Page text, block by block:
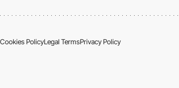
Cookies PolicyLegal TermsPrivacy Policy